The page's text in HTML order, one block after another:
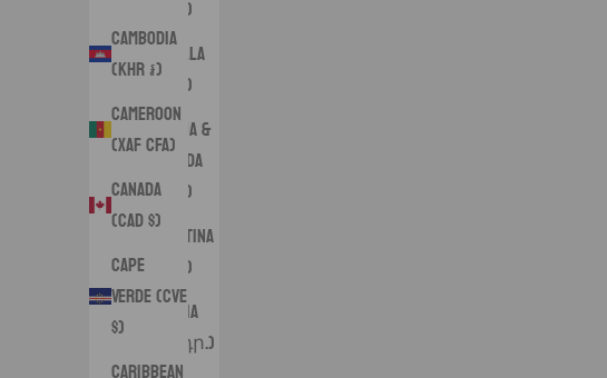
Cambodia
(KHR ៛)
Cameroon
(XAF CFA)
Canada
(CAD $)
Cape
Verde (CVE
$)
(USD $)
Anguilla
(XCD $)
Antigua &
Barbuda
(XCD $)
Argentina
(USD $)
Armenia
(AMD դր.)